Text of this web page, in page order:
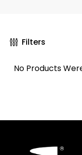
Filters
No Products